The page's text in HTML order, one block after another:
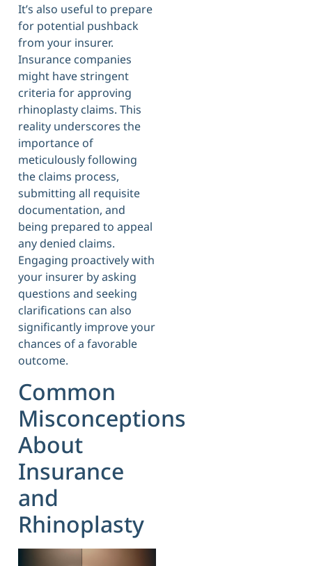
It’s also useful to prepare
for potential pushback
from your insurer.
Insurance companies
might have stringent
criteria for approving
rhinoplasty claims. This
reality underscores the
importance of
meticulously following
the claims process,
submitting all requisite
documentation, and
being prepared to appeal
any denied claims.
Engaging proactively with
your insurer by asking
questions and seeking
clarifications can also
significantly improve your
chances of a favorable
outcome.
Common
Misconceptions
About
Insurance
and
Rhinoplasty